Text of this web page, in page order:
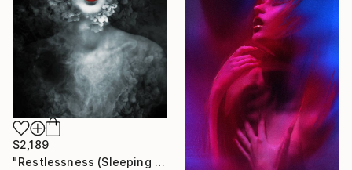
$2,189
"Restlessness (Sleeping Beauties)" Photograph